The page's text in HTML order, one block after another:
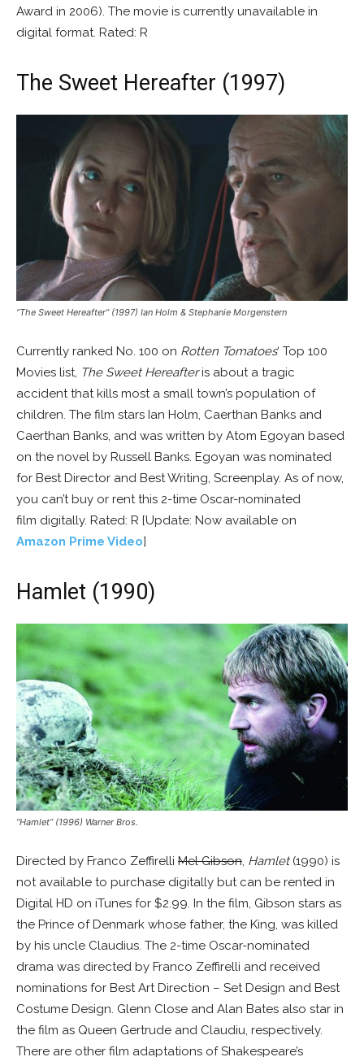
Award in 2006). The movie is currently unavailable in
digital format. Rated: R
The Sweet Hereafter (1997)
“The Sweet Hereafter” (1997) Ian Holm & Stephanie Morgenstern
Currently ranked No. 100 on Rotten Tomatoes‘ Top 100
Movies list, The Sweet Hereafteris about a tragic
accident that kills most a small town’s population of
children. The film stars Ian Holm, Caerthan Banks and
Caerthan Banks, and was written by Atom Egoyan based
on the novel by Russell Banks. Egoyan was nominated
for Best Director and Best Writing, Screenplay. As of now,
you can’t buy or rent this 2-time Oscar-nominated
film digitally. Rated: R [Update: Now available on
Amazon Prime Video]
Hamlet (1990)
“Hamlet” (1996) Warner Bros.
Directed by Franco Zeffirelli Mel Gibson, Hamlet(1990) is
not available to purchase digitally but can be rented in
Digital HD on iTunes for $2.99. In the film, Gibson stars as
the Prince of Denmark whose father, the King, was killed
by his uncle Claudius. The 2-time Oscar-nominated
drama was directed by Franco Zeffirelli and received
nominations for Best Art Direction – Set Design and Best
Costume Design. Glenn Close and Alan Bates also star in
the film as Queen Gertrude and Claudiu, respectively.
There are other film adaptations of Shakespeare’s